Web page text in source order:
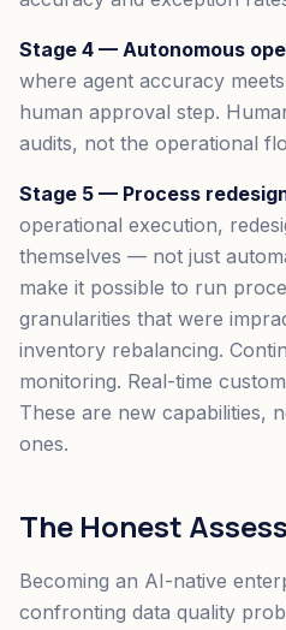
Stage 4 — Autonomous
where agent accuracy
human approval step.
audits, not the operational
Stage 5 — Process
operational execution,
themselves — not just
make it possible to run
granularities that were
inventory rebalancing.
monitoring. Real-time
These are new capabilities,
ones.
The Honest
Becoming an AI-native
confronting data quality